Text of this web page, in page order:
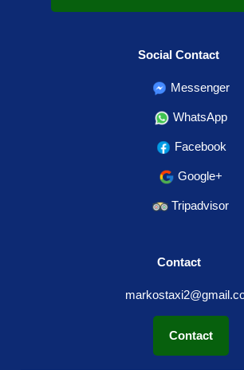
Social Contact
Messenger
WhatsApp
Facebook
Google+
Tripadvisor
Contact
Contact